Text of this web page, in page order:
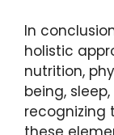
In
holistic
nutrition,
being,
recognizing